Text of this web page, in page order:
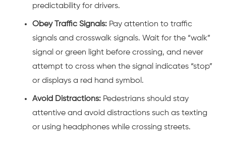
predictability for drivers.
Obey Traffic Signals: Pay attention to traffic
signals and crosswalk signals. Wait for the “walk”
signal or green light before crossing, and never
attempt to cross when the signal indicates “stop”
or displays a red hand symbol.
Avoid Distractions: Pedestrians should stay
attentive and avoid distractions such as texting
or using headphones while crossing streets.